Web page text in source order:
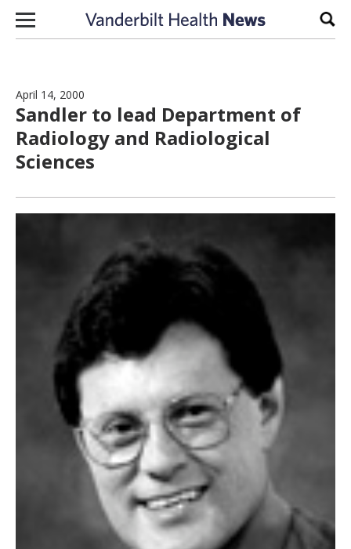
Skip to content
April 14, 2000
Sandler to lead Department of
Radiology and Radiological
Sciences